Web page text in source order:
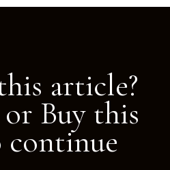
article?
Buy this